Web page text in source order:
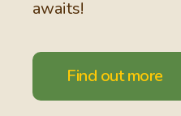
awaits!
Find out more